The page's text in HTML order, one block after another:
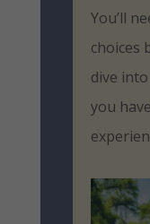
You’ll
choices
dive
you